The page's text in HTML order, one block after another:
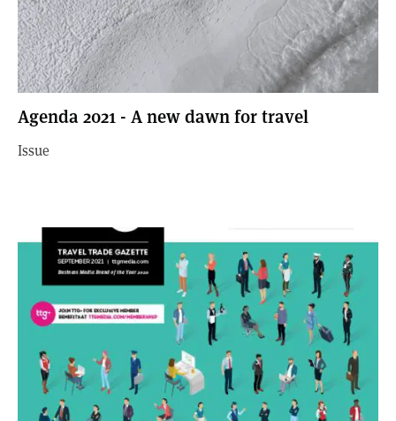
Agenda 2021 - A new dawn for travel
Issue